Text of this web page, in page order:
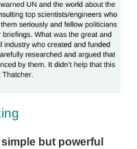
simple but powerful